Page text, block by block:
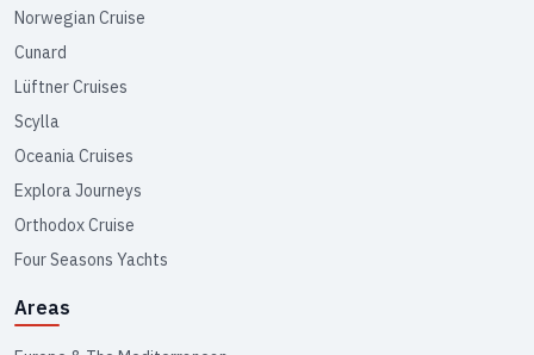
Norwegian Cruise
Cunard
Lüftner Cruises
Scylla
Oceania Cruises
Explora Journeys
Orthodox Cruise
Four Seasons Yachts
Areas